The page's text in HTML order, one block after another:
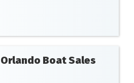
Orlando Boat Sales